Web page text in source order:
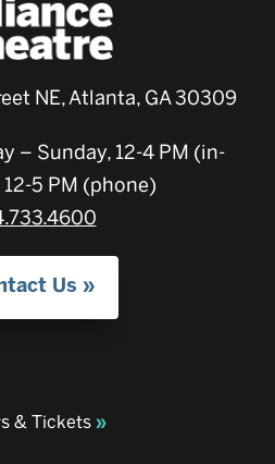
NE, Atlanta, GA 30309
– Sunday, 12-4 PM (in-
5 PM (phone)
Us
& Tickets